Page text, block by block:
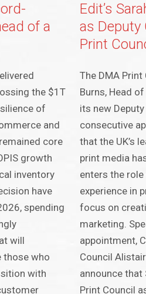
of a
the $1T
of
and
core
growth
inventory
have
spending
will
those who
with
Edit’s
as Deputy
Print
The DMA
Burns, Head
its new Deputy
consecutive
that the UK’s
print media
enters the
experience in
focus on
marketing.
appointment,
Council
announce that
Print Council